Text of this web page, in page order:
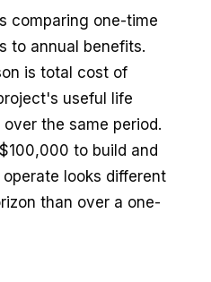
comparing one-time
to annual benefits.
is total cost of
useful life
the same period.
to build and
looks different
than over a one-